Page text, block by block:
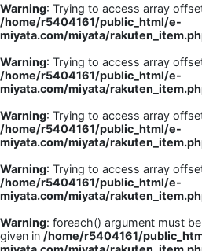
Warning: Trying to access array
/home/r5404161/public_html/e-
miyata.com/miyata/
Warning: Trying to access array
/home/r5404161/public_html/e-
miyata.com/miyata/
Warning: Trying to access array
/home/r5404161/public_html/e-
miyata.com/miyata/
Warning: Trying to access array
/home/r5404161/public_html/e-
miyata.com/miyata/
Warning: foreach() argument must
given in /home/r5404161/